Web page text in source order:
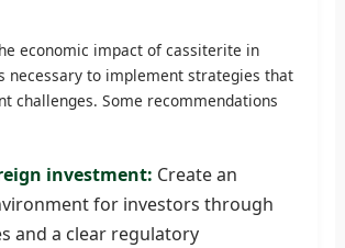
economic impact of cassiterite in
necessary to implement strategies that
challenges. Some recommendations
investment: Create an
for investors through
and a clear regulatory